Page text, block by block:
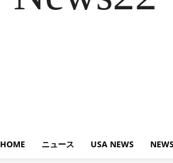
HOME ニュース USA NEWS